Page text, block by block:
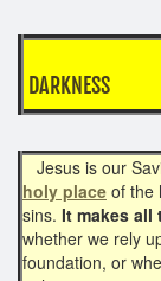
DARKNESS
Jesus is our
holy place of the
sins. It makes all
whether we rely
foundation, or